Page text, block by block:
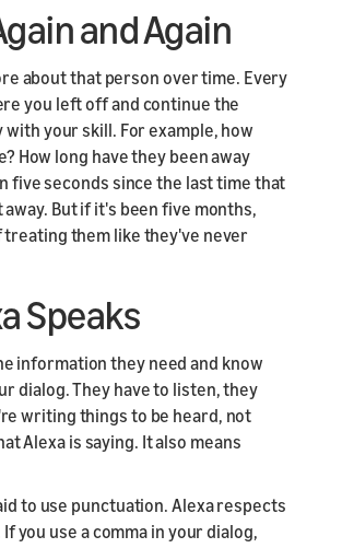
and Again
about that person over time. Every
you left off and continue the
your skill. For example, how
How long have they been away
five seconds since the last time that
But if it's been five months,
treating them like they've never
Speaks
information they need and know
dialog. They have to listen, they
writing things to be heard, not
Alexa is saying. It also means
to use punctuation. Alexa respects
you use a comma in your dialog,